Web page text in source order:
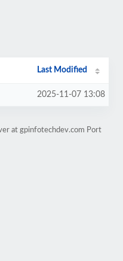
Last Modified
2025-11-07 13:08
at gpinfotechdev.com Port